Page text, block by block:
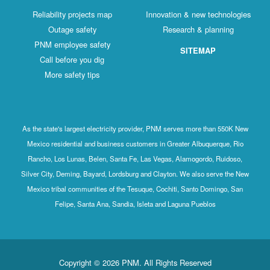
Reliability projects map
Outage safety
PNM employee safety
Call before you dig
More safety tips
Innovation & new technologies
Research & planning
SITEMAP
As the state's largest electricity provider, PNM serves more than 550K New
Mexico residential and business customers in Greater Albuquerque, Rio
Rancho, Los Lunas, Belen, Santa Fe, Las Vegas, Alamogordo, Ruidoso,
Silver City, Deming, Bayard, Lordsburg and Clayton. We also serve the New
Mexico tribal communities of the Tesuque, Cochiti, Santo Domingo, San
Felipe, Santa Ana, Sandia, Isleta and Laguna Pueblos
Copyright © 2026 PNM. All Rights Reserved